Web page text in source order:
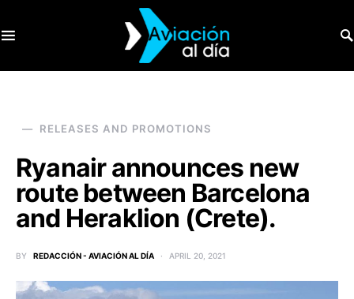
RELEASES AND PROMOTIONS
Ryanair announces new
route between Barcelona
and Heraklion (Crete).
BY REDACCIÓN - AVIACIÓN AL DÍA APRIL 20, 2021